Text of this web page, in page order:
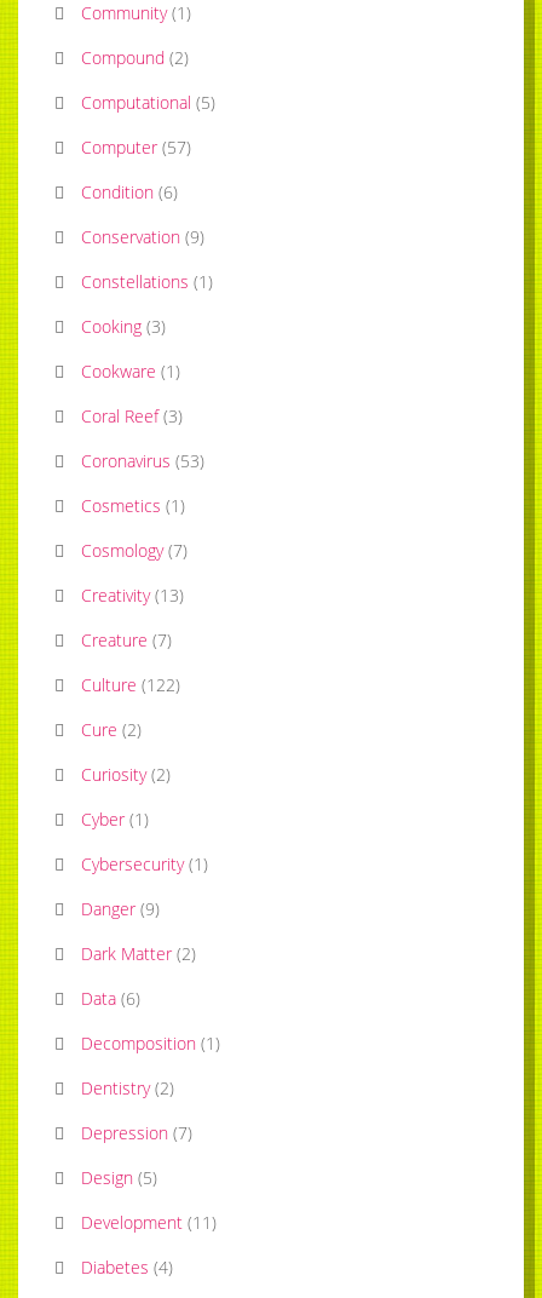
Community (1)
Compound (2)
Computational (5)
Computer (57)
Condition (6)
Conservation (9)
Constellations (1)
Cooking (3)
Cookware (1)
Coral Reef (3)
Coronavirus (53)
Cosmetics (1)
Cosmology (7)
Creativity (13)
Creature (7)
Culture (122)
Cure (2)
Curiosity (2)
Cyber (1)
Cybersecurity (1)
Danger (9)
Dark Matter (2)
Data (6)
Decomposition (1)
Dentistry (2)
Depression (7)
Design (5)
Development (11)
Diabetes (4)